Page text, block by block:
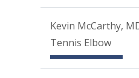
Kevin McCarthy,
Tennis Elbow